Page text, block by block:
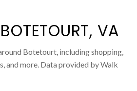
VA
Botetourt, including shopping,
and more. Data provided by Walk